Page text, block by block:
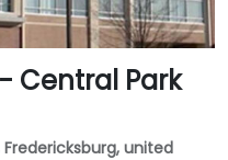
Central Park
Fredericksburg, united